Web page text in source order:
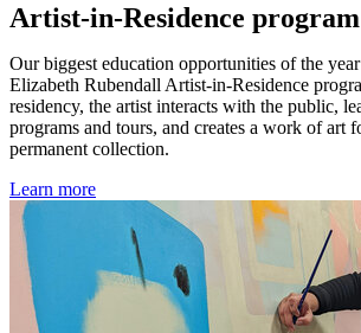
Artist-in-Residence program
Our biggest education opportunities of the
Elizabeth Rubendall Artist-in-Residence
residency, the artist interacts with the public,
programs and tours, and creates a work of art
permanent collection.
Learn more